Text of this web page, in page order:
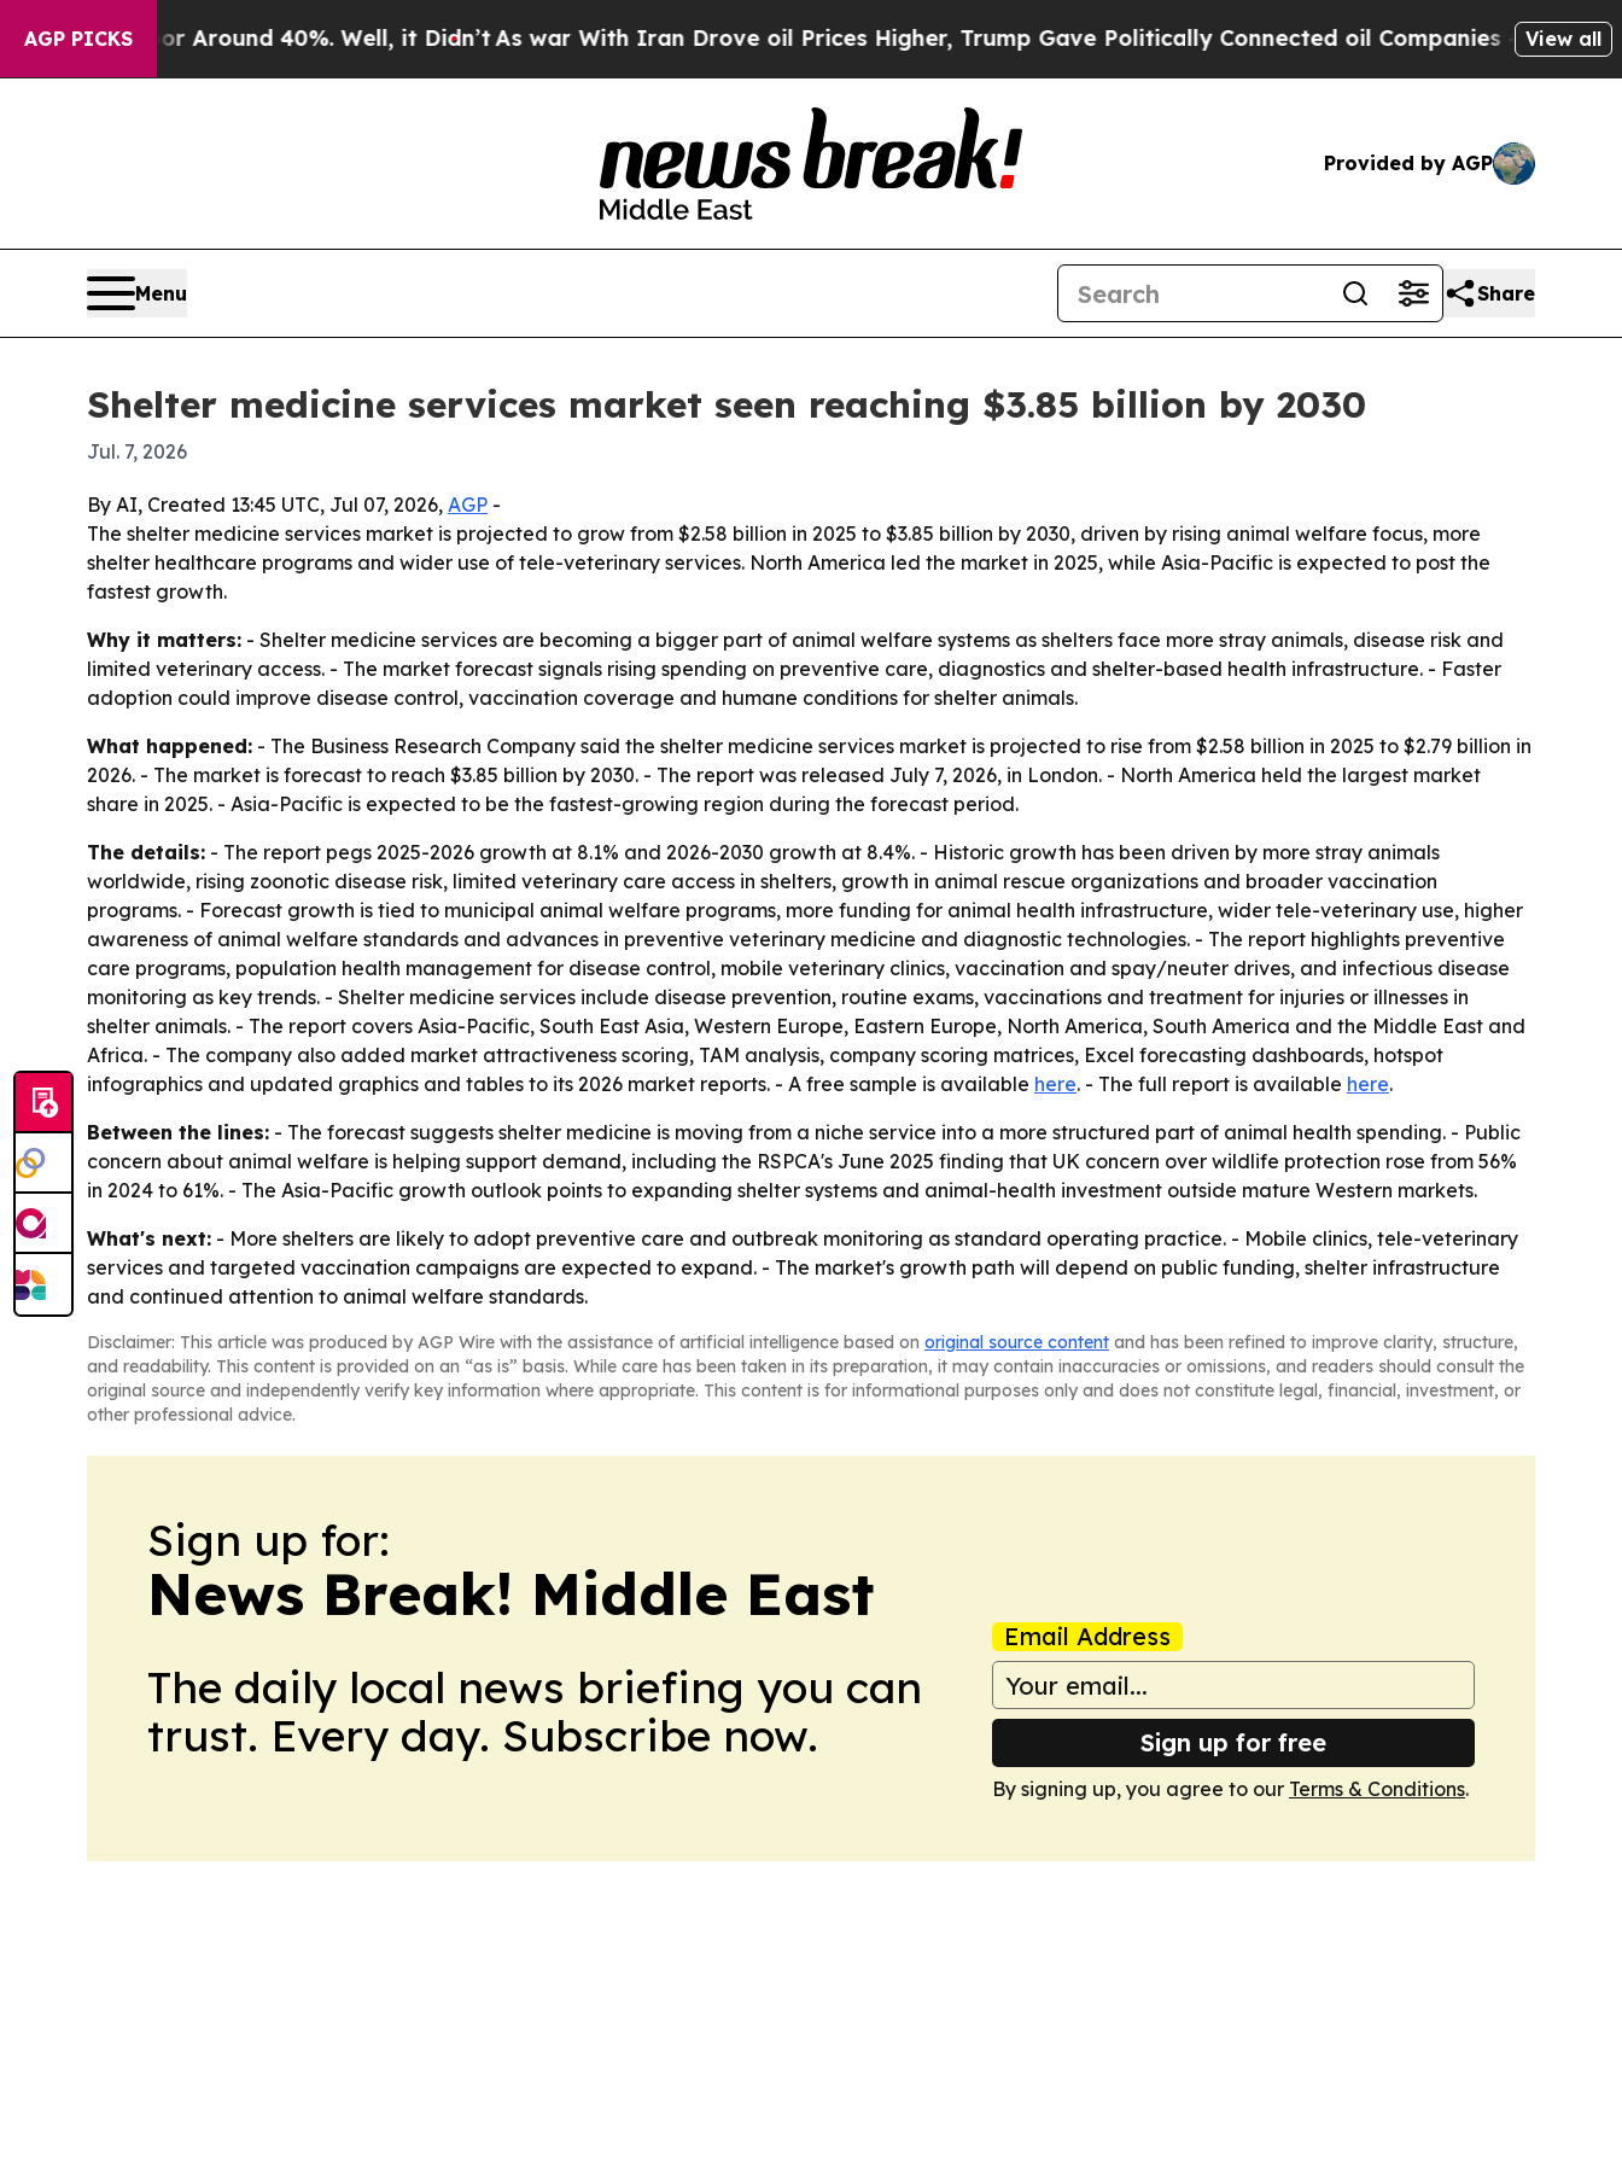
AGP PICKS
a Floor Around 40%. Well, it Didn’t As war With Iran Drove oil Prices Higher, Trump Gave Politically Connected oil Companies — not View all
Provided by AGP
Menu Share
Shelter medicine services market seen reaching $3.85 billion by 2030
Jul. 7, 2026
By AI, Created 13:45 UTC, Jul 07, 2026, AGP -
The shelter medicine services market is projected to grow from $2.58 billion in 2025 to $3.85 billion by 2030, driven by rising animal welfare focus, more
shelter healthcare programs and wider use of tele-veterinary services. North America led the market in 2025, while Asia-Pacific is expected to post the
fastest growth.
Why it matters: - Shelter medicine services are becoming a bigger part of animal welfare systems as shelters face more stray animals, disease risk and
limited veterinary access. - The market forecast signals rising spending on preventive care, diagnostics and shelter-based health infrastructure. - Faster
adoption could improve disease control, vaccination coverage and humane conditions for shelter animals.
What happened: - The Business Research Company said the shelter medicine services market is projected to rise from $2.58 billion in 2025 to $2.79 billion in
2026. - The market is forecast to reach $3.85 billion by 2030. - The report was released July 7, 2026, in London. - North America held the largest market
share in 2025. - Asia-Pacific is expected to be the fastest-growing region during the forecast period.
The details: - The report pegs 2025-2026 growth at 8.1% and 2026-2030 growth at 8.4%. - Historic growth has been driven by more stray animals
worldwide, rising zoonotic disease risk, limited veterinary care access in shelters, growth in animal rescue organizations and broader vaccination
programs. - Forecast growth is tied to municipal animal welfare programs, more funding for animal health infrastructure, wider tele-veterinary use, higher
awareness of animal welfare standards and advances in preventive veterinary medicine and diagnostic technologies. - The report highlights preventive
care programs, population health management for disease control, mobile veterinary clinics, vaccination and spay/neuter drives, and infectious disease
monitoring as key trends. - Shelter medicine services include disease prevention, routine exams, vaccinations and treatment for injuries or illnesses in
shelter animals. - The report covers Asia-Pacific, South East Asia, Western Europe, Eastern Europe, North America, South America and the Middle East and
Africa. - The company also added market attractiveness scoring, TAM analysis, company scoring matrices, Excel forecasting dashboards, hotspot
infographics and updated graphics and tables to its 2026 market reports. - A free sample is available here. - The full report is available here.
Between the lines: - The forecast suggests shelter medicine is moving from a niche service into a more structured part of animal health spending. - Public
concern about animal welfare is helping support demand, including the RSPCA's June 2025 finding that UK concern over wildlife protection rose from 56%
in 2024 to 61%. - The Asia-Pacific growth outlook points to expanding shelter systems and animal-health investment outside mature Western markets.
What's next: - More shelters are likely to adopt preventive care and outbreak monitoring as standard operating practice. - Mobile clinics, tele-veterinary
services and targeted vaccination campaigns are expected to expand. - The market's growth path will depend on public funding, shelter infrastructure
and continued attention to animal welfare standards.
Disclaimer: This article was produced by AGP Wire with the assistance of artificial intelligence based on original source content and has been refined to improve clarity, structure,
and readability. This content is provided on an “as is” basis. While care has been taken in its preparation, it may contain inaccuracies or omissions, and readers should consult the
original source and independently verify key information where appropriate. This content is for informational purposes only and does not constitute legal, financial, investment, or
other professional advice.
Sign up for:
News Break! Middle East
The daily local news briefing you can
trust. Every day. Subscribe now.
Email Address
Sign up for free
By signing up, you agree to our Terms & Conditions.